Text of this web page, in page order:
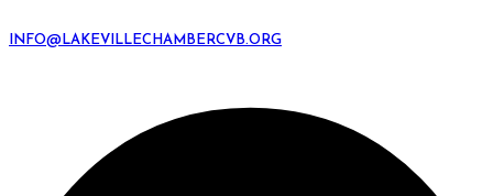
INFO@LAKEVILLECHAMBERCVB.ORG